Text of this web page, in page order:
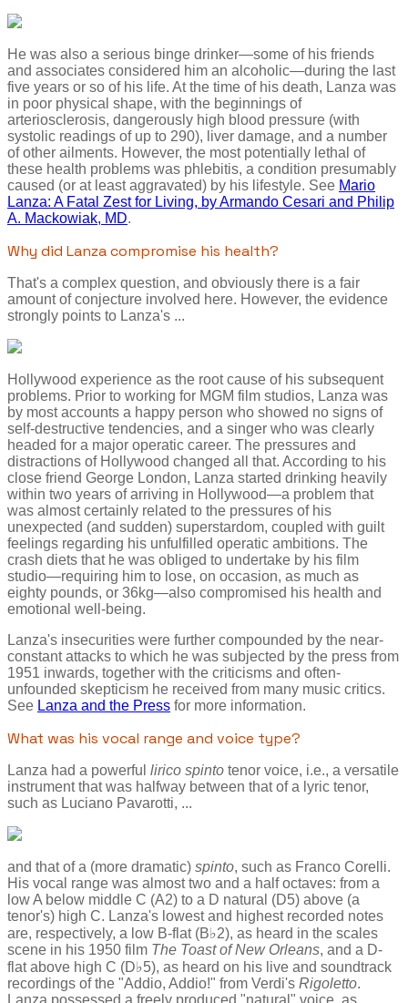
He was also a serious binge drinker—some of his friends
and associates considered him an alcoholic—during the last
five years or so of his life. At the time of his death, Lanza was
in poor physical shape, with the beginnings of
arteriosclerosis, dangerously high blood pressure (with
systolic readings of up to 290), liver damage, and a number
of other ailments. However, the most potentially lethal of
these health problems was phlebitis, a condition presumably
caused (or at least aggravated) by his lifestyle. See Mario
Lanza: A Fatal Zest for Living, by Armando Cesari and Philip
A. Mackowiak, MD.
Why did Lanza compromise his health?
That's a complex question, and obviously there is a fair
amount of conjecture involved here. However, the evidence
strongly points to Lanza's ...
Hollywood experience as the root cause of his subsequent
problems. Prior to working for MGM film studios, Lanza was
by most accounts a happy person who showed no signs of
self-destructive tendencies, and a singer who was clearly
headed for a major operatic career. The pressures and
distractions of Hollywood changed all that. According to his
close friend George London, Lanza started drinking heavily
within two years of arriving in Hollywood—a problem that
was almost certainly related to the pressures of his
unexpected (and sudden) superstardom, coupled with guilt
feelings regarding his unfulfilled operatic ambitions. The
crash diets that he was obliged to undertake by his film
studio—requiring him to lose, on occasion, as much as
eighty pounds, or 36kg—also compromised his health and
emotional well-being.
Lanza's insecurities were further compounded by the near-
constant attacks to which he was subjected by the press from
1951 inwards, together with the criticisms and often-
unfounded skepticism he received from many music critics.
See Lanza and the Press for more information.
What was his vocal range and voice type?
Lanza had a powerful lirico spinto tenor voice, i.e., a versatile
instrument that was halfway between that of a lyric tenor,
such as Luciano Pavarotti, ...
and that of a (more dramatic) spinto, such as Franco Corelli.
His vocal range was almost two and a half octaves: from a
low A below middle C (A2) to a D natural (D5) above (a
tenor's) high C. Lanza's lowest and highest recorded notes
are, respectively, a low B-flat (B♭2), as heard in the scales
scene in his 1950 film The Toast of New Orleans, and a D-
flat above high C (D♭5), as heard on his live and soundtrack
recordings of the "Addio, Addio!" from Verdi's Rigoletto.